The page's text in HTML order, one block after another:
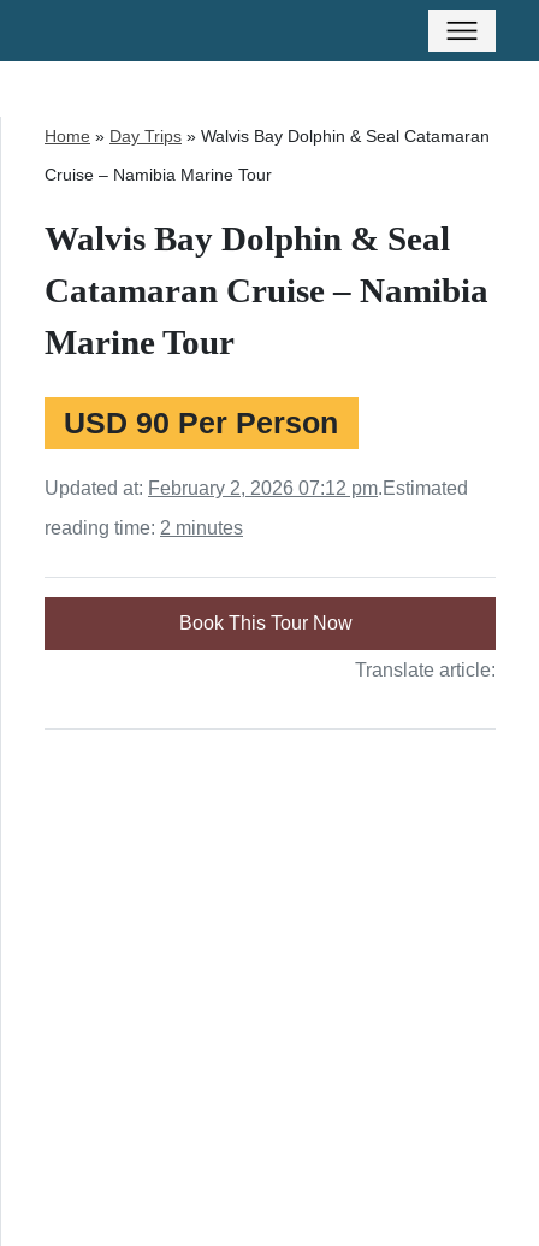
Home » Day Trips » Walvis Bay Dolphin & Seal Catamaran
Cruise – Namibia Marine Tour
Walvis Bay Dolphin & Seal
Catamaran Cruise – Namibia
Marine Tour
USD 90 Per Person
Updated at: February 2, 2026 07:12 pm.Estimated
reading time: 2 minutes
Book This Tour Now
Translate article: